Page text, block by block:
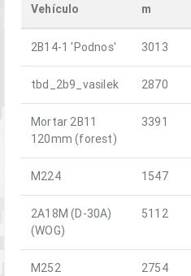
Vehículo
m
2B14-1 'Podnos' 3013
tbd_2b9_vasilek 2870
Mortar 2B11
120mm (forest)
3391
M224 1547
2A18M (D-30A)
(WOG)
5112
M252 2754